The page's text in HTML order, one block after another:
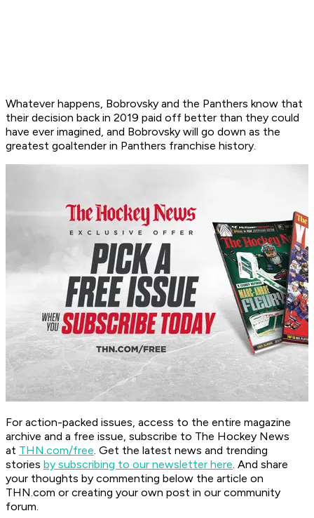
Whatever happens, Bobrovsky and the Panthers know that
their decision back in 2019 paid off better than they could
have ever imagined, and Bobrovsky will go down as the
greatest goaltender in Panthers franchise history.
For action-packed issues, access to the entire magazine
archive and a free issue, subscribe to The Hockey News
at THN.com/free. Get the latest news and trending
stories by subscribing to our newsletter here. And share
your thoughts by commenting below the article on
THN.com or creating your own post in our community
forum.